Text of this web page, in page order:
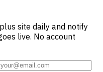
site daily and notify
live. No account